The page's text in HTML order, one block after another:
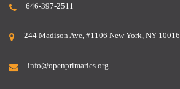
646-397-2511
244 Madison Ave, #1106 New York, NY 10016
info@openprimaries.org